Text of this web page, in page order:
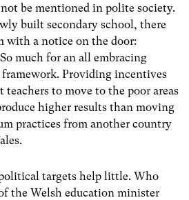
be mentioned in polite society.
built secondary school, there
with a notice on the door:
So much for an all embracing
Providing incentives
teachers to move to the poor areas
higher results than moving
practices from another country
targets help little. Who
the Welsh education minister